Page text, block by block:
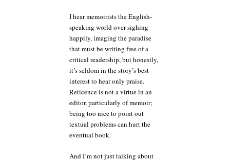
I hear memoirists the English-
speaking world over sighing
happily, imaging the paradise
that must be writing free of a
critical readership, but honestly,
it’s seldom in the story’s best
interest to hear only praise.
Reticence is not a virtue in an
editor, particularly of memoir;
being too nice to point out
textual problems can hurt the
eventual book.
And I’m not just talking about